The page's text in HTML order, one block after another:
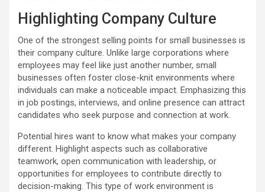
Highlighting Company Culture
One of the strongest selling points for small businesses is
their company culture. Unlike large corporations where
employees may feel like just another number, small
businesses often foster close-knit environments where
individuals can make a noticeable impact. Emphasizing this
in job postings, interviews, and online presence can attract
candidates who seek purpose and connection at work.
Potential hires want to know what makes your company
different. Highlight aspects such as collaborative
teamwork, open communication with leadership, or
opportunities for employees to contribute directly to
decision-making. This type of work environment is